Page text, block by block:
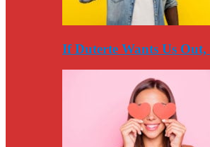
If Duterte Wants Us Out,